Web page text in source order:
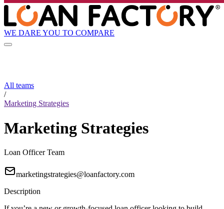
WE DARE YOU TO COMPARE
All teams
/
Marketing Strategies
Marketing Strategies
Loan Officer Team
marketingstrategies@loanfactory.com
Description